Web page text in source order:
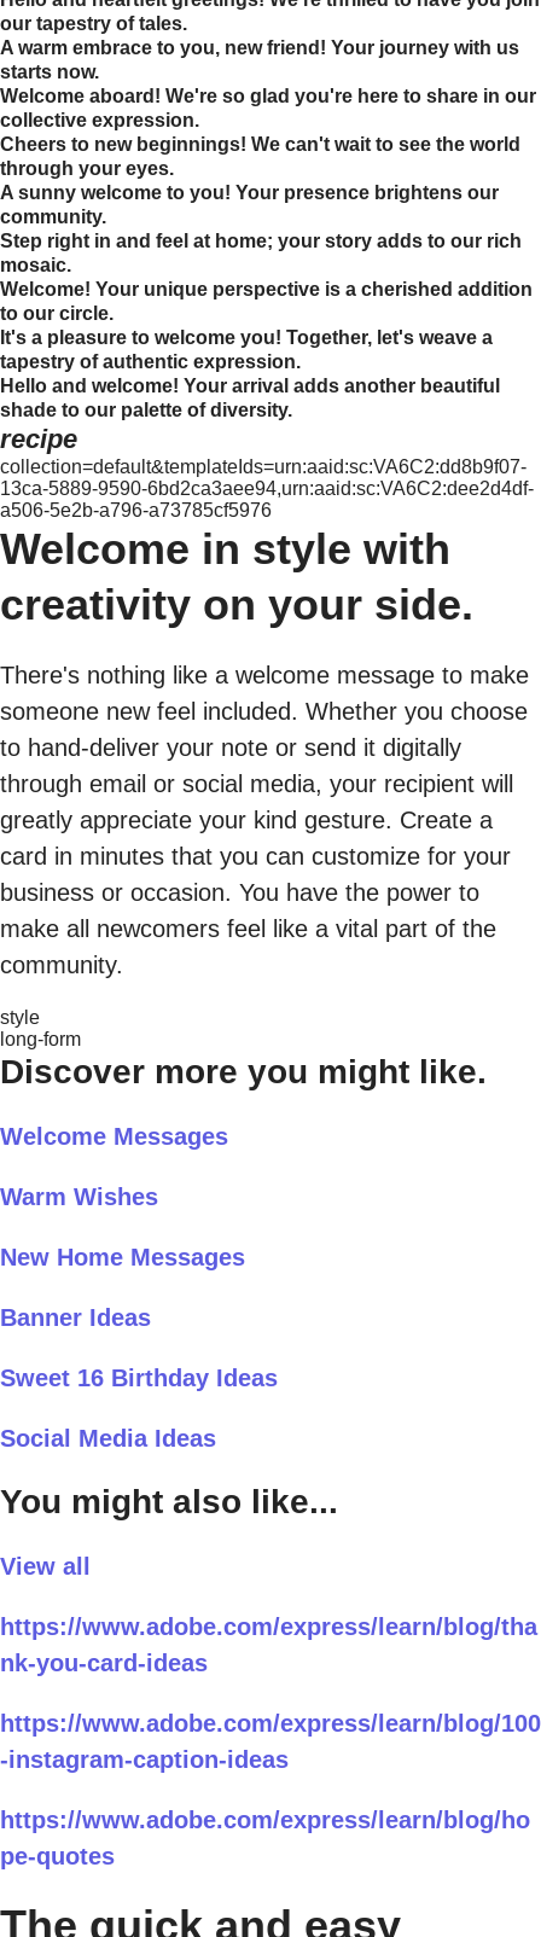
our tapestry of tales.
A warm embrace to you, new friend! Your journey with us
starts now.
Welcome aboard! We're so glad you're here to share in our
collective expression.
Cheers to new beginnings! We can't wait to see the world
through your eyes.
A sunny welcome to you! Your presence brightens our
community.
Step right in and feel at home; your story adds to our rich
mosaic.
Welcome! Your unique perspective is a cherished addition
to our circle.
It's a pleasure to welcome you! Together, let's weave a
tapestry of authentic expression.
Hello and welcome! Your arrival adds another beautiful
shade to our palette of diversity.
recipe
collection=default&templateIds=urn:aaid:sc:VA6C2:dd8b9f07-
13ca-5889-9590-6bd2ca3aee94,urn:aaid:sc:VA6C2:dee2d4df-
a506-5e2b-a796-a73785cf5976
Welcome in style with
creativity on your side.
There's nothing like a welcome message to make
someone new feel included. Whether you choose
to hand-deliver your note or send it digitally
through email or social media, your recipient will
greatly appreciate your kind gesture. Create a
card in minutes that you can customize for your
business or occasion. You have the power to
make all newcomers feel like a vital part of the
community.
style
long-form
Discover more you might like.
Welcome Messages
Warm Wishes
New Home Messages
Banner Ideas
Sweet 16 Birthday Ideas
Social Media Ideas
You might also like...
View all
https://www.adobe.com/express/learn/blog/tha
nk-you-card-ideas
https://www.adobe.com/express/learn/blog/100
-instagram-caption-ideas
https://www.adobe.com/express/learn/blog/ho
pe-quotes
The quick and easy